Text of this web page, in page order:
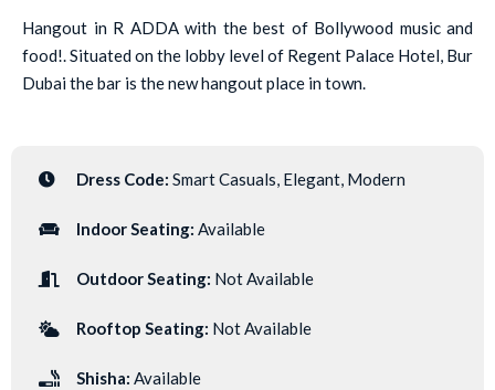
Hangout in R ADDA with the best of Bollywood music and
food!. Situated on the lobby level of Regent Palace Hotel, Bur
Dubai the bar is the new hangout place in town.
Dress Code: Smart Casuals, Elegant, Modern
Indoor Seating: Available
Outdoor Seating: Not Available
Rooftop Seating: Not Available
Shisha: Available